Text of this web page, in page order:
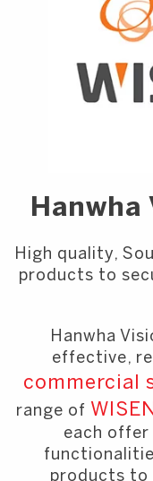
High quality,
products to
Hanwha
effective,
commercial
range of
each
products to